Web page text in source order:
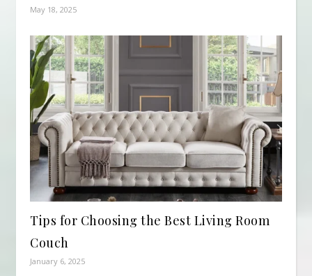
May 18, 2025
Tips for Choosing the Best Living Room
Couch
January 6, 2025